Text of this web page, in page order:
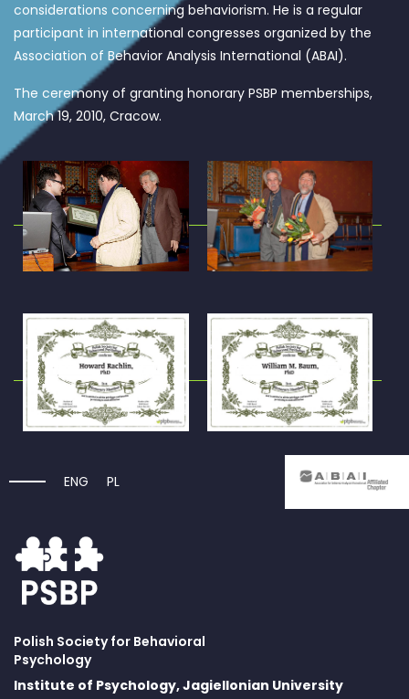
considerations concerning behaviorism. He is a regular
participant in international congresses organized by the
Association of Behavior Analysis International (ABAI).
The ceremony of granting honorary PSBP memberships,
March 19, 2010, Cracow.
PL
ENG
Polish Society for Behavioral
Psychology
Institute of Psychology, Jagiellonian University